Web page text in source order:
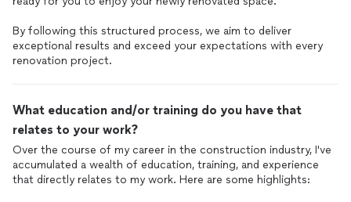
By following this structured process, we aim to deliver
exceptional results and exceed your expectations with every
renovation project.
What education and/or training do you have that
relates to your work?
Over the course of my career in the construction industry, I've
accumulated a wealth of education, training, and experience
that directly relates to my work. Here are some highlights: